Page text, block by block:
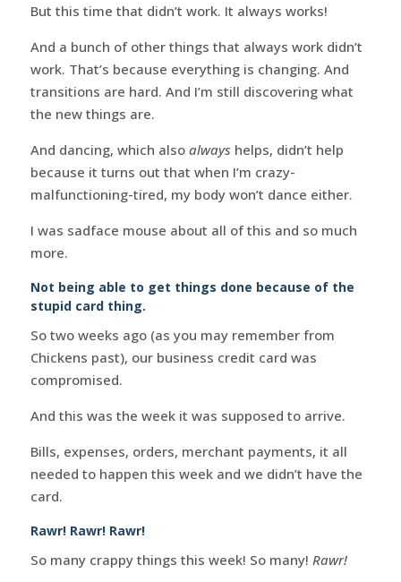
But this time that didn’t work. It always works!
And a bunch of other things that always work didn’t
work. That’s because everything is changing. And
transitions are hard. And I’m still discovering what
the new things are.
And dancing, which also always helps, didn’t help
because it turns out that when I’m crazy-
malfunctioning-tired, my body won’t dance either.
I was sadface mouse about all of this and so much
more.
Not being able to get things done because of the
stupid card thing.
So two weeks ago (as you may remember from
Chickens past), our business credit card was
compromised.
And this was the week it was supposed to arrive.
Bills, expenses, orders, merchant payments, it all
needed to happen this week and we didn’t have the
card.
Rawr! Rawr! Rawr!
So many crappy things this week! So many! Rawr!